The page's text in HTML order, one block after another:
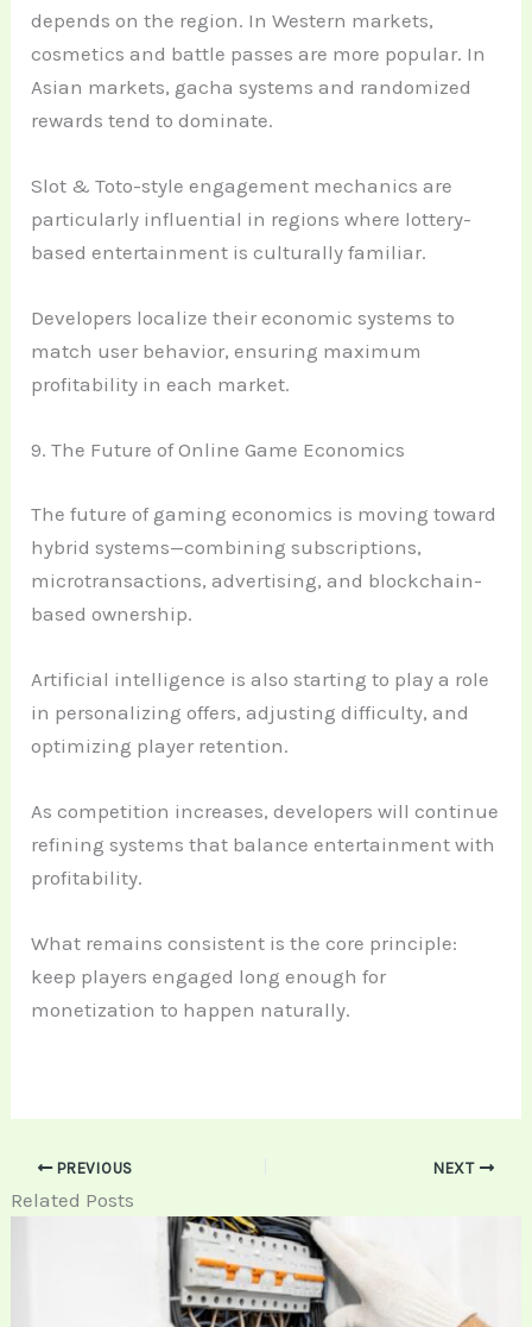
depends on the region. In Western markets,
cosmetics and battle passes are more popular. In
Asian markets, gacha systems and randomized
rewards tend to dominate.
Slot & Toto-style engagement mechanics are
particularly influential in regions where lottery-
based entertainment is culturally familiar.
Developers localize their economic systems to
match user behavior, ensuring maximum
profitability in each market.
9. The Future of Online Game Economics
The future of gaming economics is moving toward
hybrid systems—combining subscriptions,
microtransactions, advertising, and blockchain-
based ownership.
Artificial intelligence is also starting to play a role
in personalizing offers, adjusting difficulty, and
optimizing player retention.
As competition increases, developers will continue
refining systems that balance entertainment with
profitability.
What remains consistent is the core principle:
keep players engaged long enough for
monetization to happen naturally.
PREVIOUS NEXT
Related Posts